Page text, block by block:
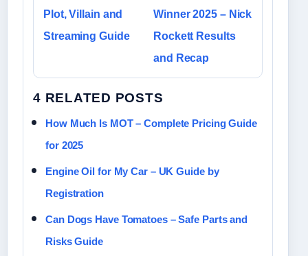
Plot, Villain and
Streaming Guide
Winner 2025 – Nick
Rockett Results
and Recap
4 RELATED POSTS
How Much Is MOT – Complete Pricing Guide
for 2025
Engine Oil for My Car – UK Guide by
Registration
Can Dogs Have Tomatoes – Safe Parts and
Risks Guide